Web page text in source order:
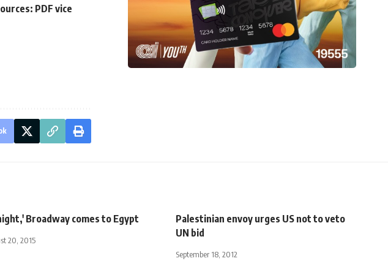
PDF vice
Broadway comes to Egypt
20, 2015
Palestinian envoy urges US not to veto
UN bid
September 18, 2012